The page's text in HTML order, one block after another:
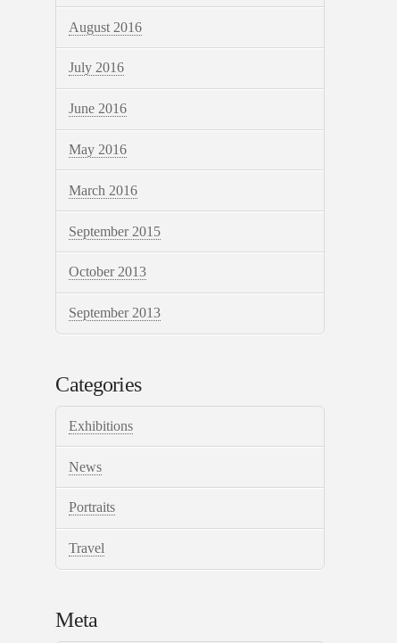
August 2016
July 2016
June 2016
May 2016
March 2016
September 2015
October 2013
September 2013
Categories
Exhibitions
News
Portraits
Travel
Meta